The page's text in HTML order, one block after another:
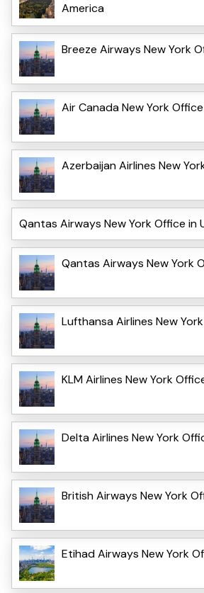
America
Breeze Airways New York
Air Canada New York Office
Azerbaijan Airlines New
Qantas Airways New York Office in
Qantas Airways New York
Lufthansa Airlines New
KLM Airlines New York
Delta Airlines New York
British Airways New York
Etihad Airways New York